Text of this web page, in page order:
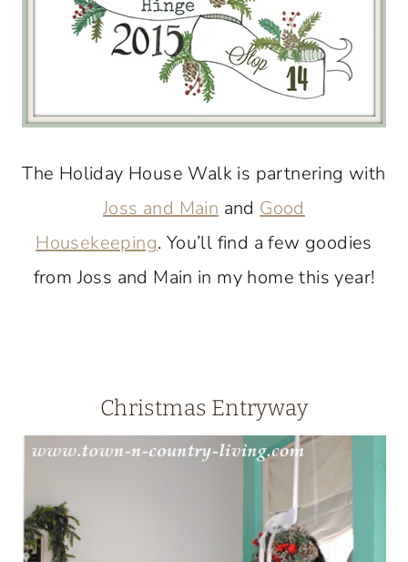
The Holiday House Walk is partnering with
Joss and Main and Good
Housekeeping. You’ll find a few goodies
from Joss and Main in my home this year!
Christmas Entryway